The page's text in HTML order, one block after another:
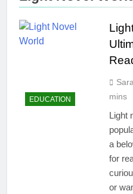
EDUCATION
Sara
mins
Light
a
for
or